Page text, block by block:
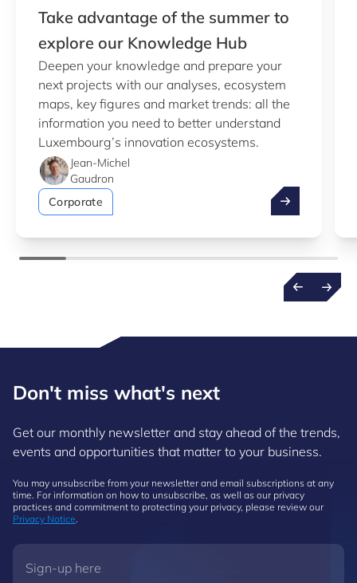
Take advantage of the summer to
explore our Knowledge Hub
Deepen your knowledge and prepare your
next projects with our analyses, ecosystem
maps, key figures and market trends: all the
information you need to better understand
Luxembourg’s innovation ecosystems.
Jean-Michel
Gaudron
Corporate
Take
Don't miss what's next
Get our monthly newsletter and stay ahead of the trends,
events and opportunities that matter to your business.
You may unsubscribe from your newsletter and email subscriptions at any
time. For information on how to unsubscribe, as well as our privacy
practices and commitment to protecting your privacy, please review our
Privacy Notice.